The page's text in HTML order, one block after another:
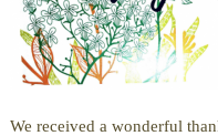
We received a wonderful